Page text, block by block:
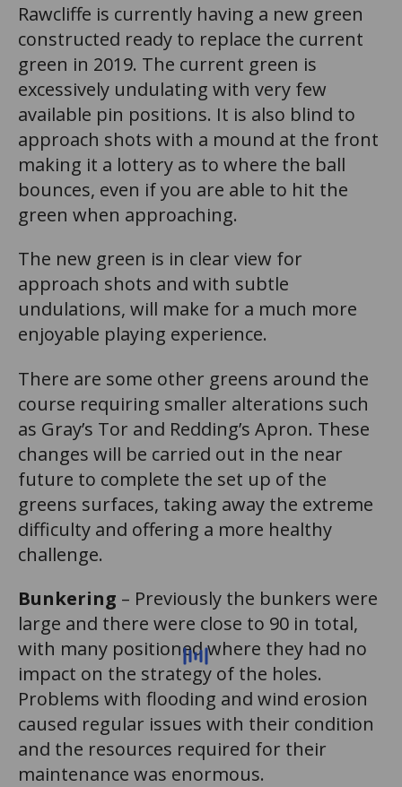
Rawcliffe is currently having a new green
constructed ready to replace the current
green in 2019. The current green is
excessively undulating with very few
available pin positions. It is also blind to
approach shots with a mound at the front
making it a lottery as to where the ball
bounces, even if you are able to hit the
green when approaching.
The new green is in clear view for
approach shots and with subtle
undulations, will make for a much more
enjoyable playing experience.
There are some other greens around the
course requiring smaller alterations such
as Gray’s Tor and Redding’s Apron. These
changes will be carried out in the near
future to complete the set up of the
greens surfaces, taking away the extreme
difficulty and offering a more healthy
challenge.
Bunkering – Previously the bunkers were
large and there were close to 90 in total,
with many positioned where they had no
impact on the strategy of the holes.
Problems with flooding and wind erosion
caused regular issues with their condition
and the resources required for their
maintenance was enormous.